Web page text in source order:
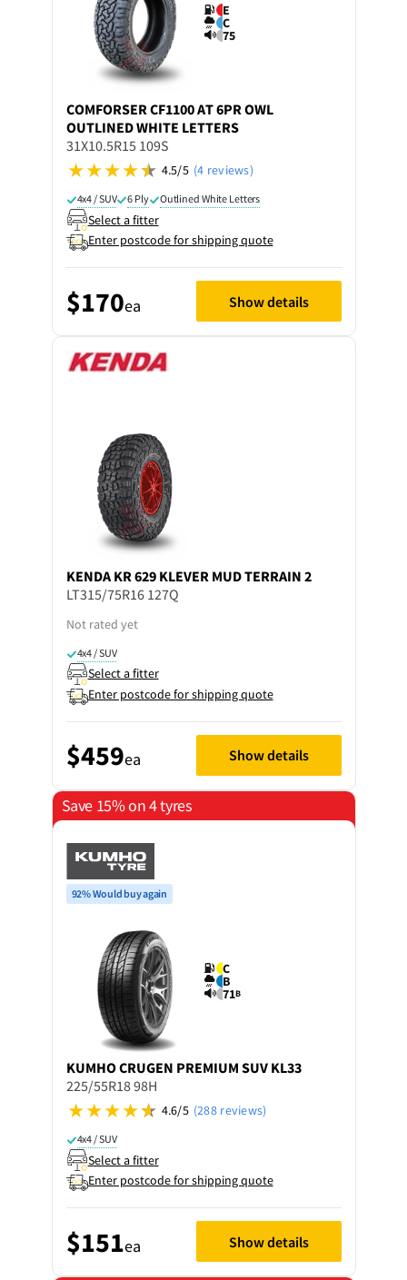
E
C
75
COMFORSERCF1100 AT 6PR OWL
OUTLINED WHITE LETTERS
31X10.5R15 109S
4.5/5 (4 reviews)
4x4 / SUV 6 Ply Outlined White Letters
Select a fitter
Enter postcode for shipping quote
$170ea Show details
KENDA KR 629 KLEVER MUD TERRAIN 2
LT315/75R16 127Q
Not rated yet
4x4 / SUV
Select a fitter
Enter postcode for shipping quote
$459ea Show details
Save 15% on 4 tyres
92% Would buy again
C
B
71B
KUMHOCRUGEN PREMIUM SUV KL33
225/55R18 98H
4.6/5 (288 reviews)
4x4 / SUV
Select a fitter
Enter postcode for shipping quote
$151ea Show details